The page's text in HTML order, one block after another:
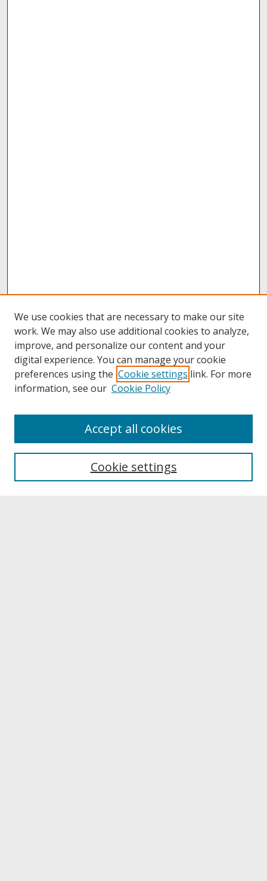
About UNCOpen
Archives & Special Collections
We use cookies that are necessary to make our site
work. We may also use additional cookies to analyze,
improve, and personalize our content and your
digital experience. You can manage your cookie
preferences using the Cookie settings link. For more
information, see our Cookie Policy
Cookie settings
Accept all cookies